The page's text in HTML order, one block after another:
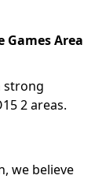
Games Area
strong
2 areas.
we believe